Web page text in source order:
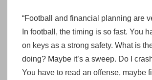
“Football and financial planning are
In football, the timing is so fast. You
on keys as a strong safety. What is
doing? Maybe it’s a sweep. Do I
You have to read an offense, maybe